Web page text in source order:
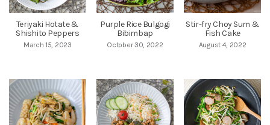
Teriyaki Hotate &
Shishito Peppers
March 15, 2023
Purple Rice Bulgogi
Bibimbap
October 30, 2022
Stir-fry Choy Sum &
Fish Cake
August 4, 2022